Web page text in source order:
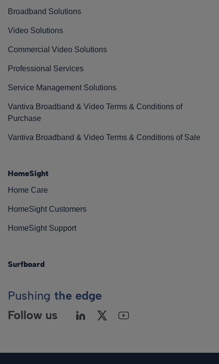
Broadband Solutions
Video Solutions
Commercial Video Solutions
Professional Services
Service Management Solutions
Vantiva Broadband & Video Terms & Conditions of
Purchase
Vantiva Broadband & Video Terms & Conditions of Sale
HomeSight
Home Care
HomeSight Customers
HomeSight Support
Surfboard
Pushing the edge
Follow us